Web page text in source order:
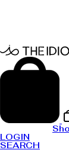
LOGIN
SEARCH